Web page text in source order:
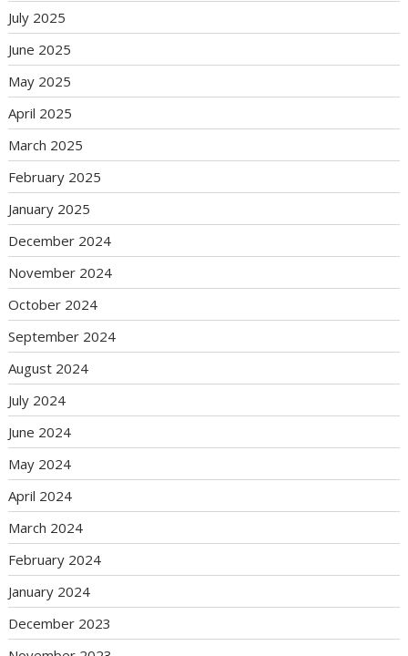
July 2025
June 2025
May 2025
April 2025
March 2025
February 2025
January 2025
December 2024
November 2024
October 2024
September 2024
August 2024
July 2024
June 2024
May 2024
April 2024
March 2024
February 2024
January 2024
December 2023